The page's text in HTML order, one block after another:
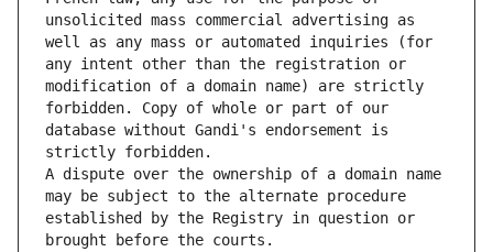
unsolicited mass commercial advertising as
well as any mass or automated inquiries (for
any intent other than the registration or
modification of a domain name) are strictly
forbidden. Copy of whole or part of our
database without Gandi's endorsement is
strictly forbidden.
A dispute over the ownership of a domain name
may be subject to the alternate procedure
established by the Registry in question or
brought before the courts.